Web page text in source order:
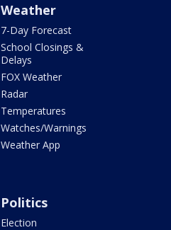
Weather
7-Day Forecast
School Closings &
Delays
FOX Weather
Radar
Temperatures
Watches/Warnings
Weather App
Politics
Election